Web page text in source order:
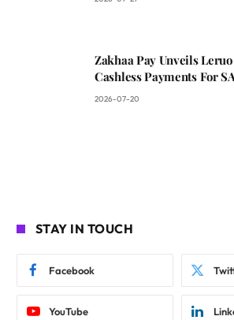
Zakhaa Pay Unveils Leruo
Cashless Payments For
2026-07-20
STAY IN TOUCH
Facebook
YouTube